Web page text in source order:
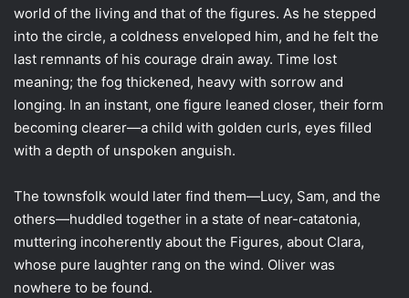
world of the living and that of the figures. As he stepped
into the circle, a coldness enveloped him, and he felt the
last remnants of his courage drain away. Time lost
meaning; the fog thickened, heavy with sorrow and
longing. In an instant, one figure leaned closer, their form
becoming clearer—a child with golden curls, eyes filled
with a depth of unspoken anguish.
The townsfolk would later find them—Lucy, Sam, and the
others—huddled together in a state of near-catatonia,
muttering incoherently about the Figures, about Clara,
whose pure laughter rang on the wind. Oliver was
nowhere to be found.